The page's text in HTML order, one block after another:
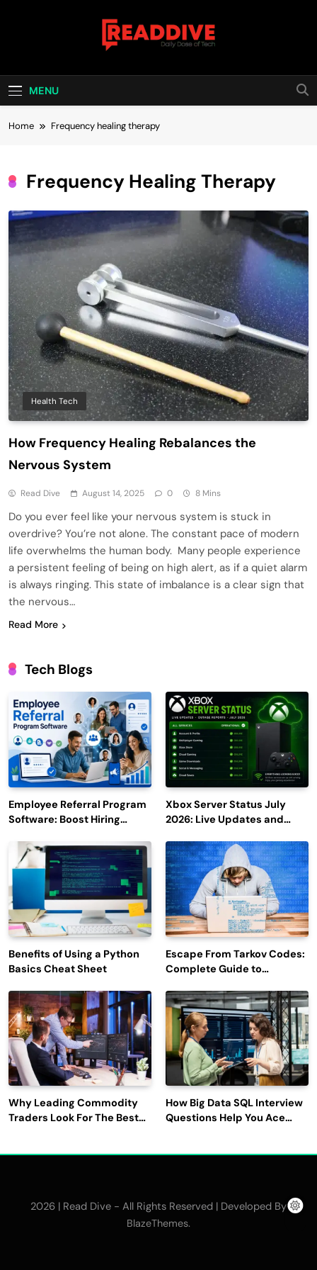
Read Dive
MENU
Home Frequency healing therapy
Frequency Healing Therapy
Health Tech
How Frequency Healing Rebalances the
Nervous System
Read Dive August 14, 2025 0 8 Mins
Do you ever feel like your nervous system is stuck in
overdrive? You’re not alone. The constant pace of modern
life overwhelms the human body. Many people experience
a persistent feeling of being on high alert, as if a quiet alarm
is always ringing. This state of imbalance is a clear sign that
the nervous…
Read More
Tech Blogs
Employee Referral Program
Software: Boost Hiring
Engagement
Xbox Server Status July
2026: Live Updates and
Benefits of Using a Python
Basics Cheat Sheet
Escape From Tarkov Codes:
Complete Guide to
Latest Updates
Why Leading Commodity
Traders Look For The Best
How Big Data SQL Interview
Questions Help You Ace
2026 | Read Dive - All Rights Reserved | Developed By
BlazeThemes.